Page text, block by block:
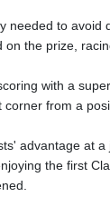
IRR
ISK
JEP
JOD
JPY
needed to avoid
on the prize,
with a
corner from a
advantage at
the first